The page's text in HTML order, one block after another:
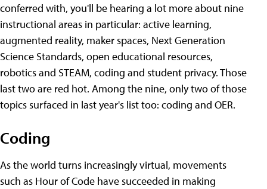
conferred with, you'll be hearing a lot more about nine
instructional areas in particular: active learning,
augmented reality, maker spaces, Next Generation
Science Standards, open educational resources,
robotics and STEAM, coding and student privacy. Those
last two are red hot. Among the nine, only two of those
topics surfaced in last year's list too: coding and OER.
Coding
As the world turns increasingly virtual, movements
such as Hour of Code have succeeded in making